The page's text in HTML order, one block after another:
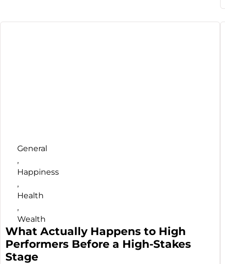
General
,
Happiness
,
Health
,
Wealth
What Actually Happens to High
Performers Before a High-Stakes
Stage